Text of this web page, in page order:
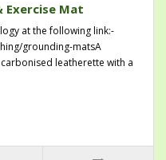
Exercise Mat
at the following link:-
grounding-matsA
leatherette with a